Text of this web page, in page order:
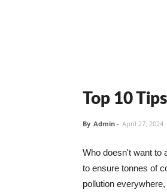
Top 10
By Admin - April 27, 2024
Who doesn't want to
to ensure tonnes of
pollution